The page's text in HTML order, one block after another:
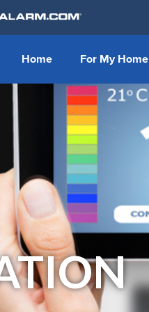
Home For My Home